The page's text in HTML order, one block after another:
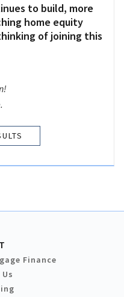
to build, more
home equity
of joining this
Finance